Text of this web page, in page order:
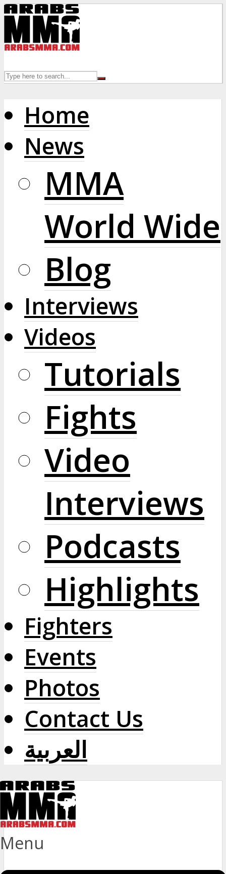
Home
News
MMA
World Wide
Blog
Interviews
Videos
Tutorials
Fights
Video
Interviews
Podcasts
Highlights
Fighters
Events
Photos
Contact Us
العربية
Menu